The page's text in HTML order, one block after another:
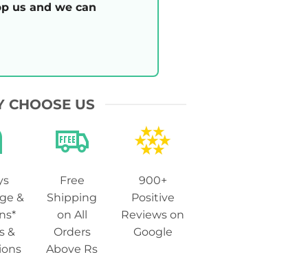
us and we can
CHOOSE US
&
&
Free
Shipping
on All
Orders
Above Rs
900+
Positive
Reviews on
Google